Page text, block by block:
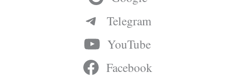
Telegram
YouTube
Facebook